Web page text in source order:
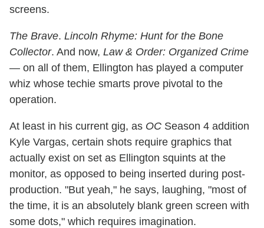
screens.
The Brave. Lincoln Rhyme: Hunt for the Bone
Collector. And now, Law & Order: Organized Crime
— on all of them, Ellington has played a computer
whiz whose techie smarts prove pivotal to the
operation.
At least in his current gig, as OC Season 4 addition
Kyle Vargas, certain shots require graphics that
actually exist on set as Ellington squints at the
monitor, as opposed to being inserted during post-
production. "But yeah," he says, laughing, "most of
the time, it is an absolutely blank green screen with
some dots," which requires imagination.